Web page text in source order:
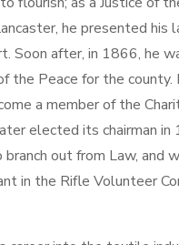
he presented his
Soon after, in 1866, he
the Peace for the county.
a member of the
elected its chairman in
out from Law, and
in the Rifle Volunteer